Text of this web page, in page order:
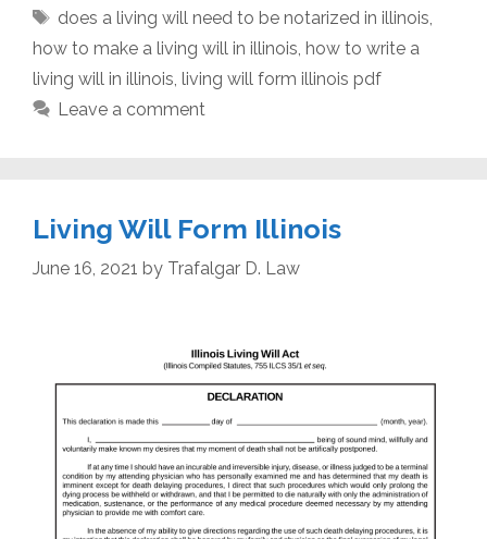
Tags
does a living will need to be notarized in illinois,
how to make a living will in illinois, how to write a
living will in illinois, living will form illinois pdf
Leave a comment
Living Will Form Illinois
June 16, 2021 by Trafalgar D. Law